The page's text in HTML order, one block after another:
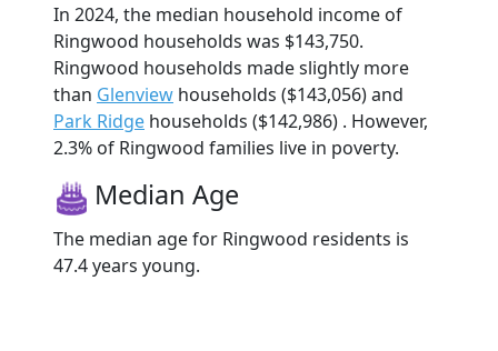
In 2024, the median household income of
Ringwood households was $143,750.
Ringwood households made slightly more
than Glenview households ($143,056) and
Park Ridge households ($142,986) . However,
2.3% of Ringwood families live in poverty.
Median Age
The median age for Ringwood residents is
47.4 years young.